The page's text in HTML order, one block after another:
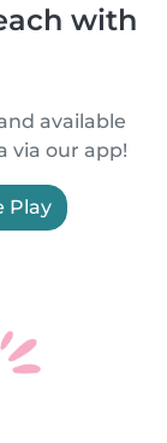
with
available
via our app!
Play